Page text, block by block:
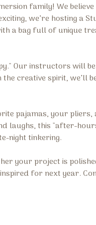
family! We
we’re hosting a
a bag full of unique
Our instructors will
creative spirit, we’ll
pajamas, your pliers,
laughs, this "after-
night tinkering.
your project is
for next year.